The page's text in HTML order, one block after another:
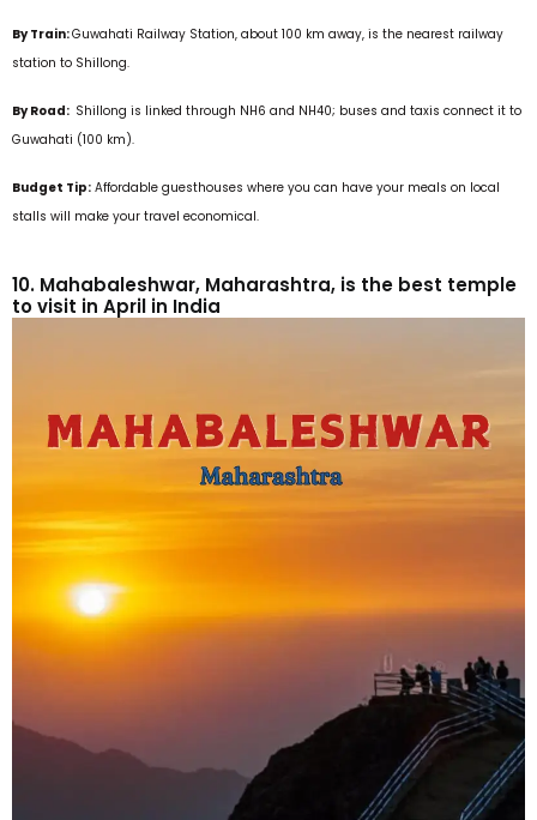
By Train:Guwahati Railway Station, about 100 km away, is the nearest railway
station to Shillong.
By Road: Shillong is linked through NH6 and NH40; buses and taxis connect it to
Guwahati (100 km).
Budget Tip: Affordable guesthouses where you can have your meals on local
stalls will make your travel economical.
10. Mahabaleshwar, Maharashtra, is the best temple
to visit in April in India